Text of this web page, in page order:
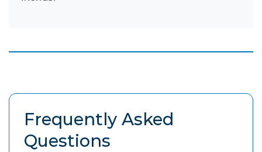
Frequently Asked
Questions